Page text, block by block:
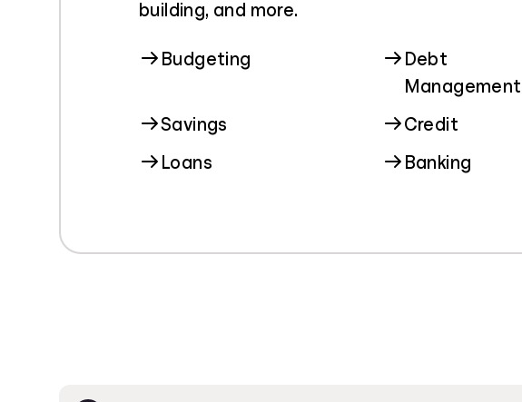
building, and more.
Budgeting
Debt
Management
Savings Credit
Loans Banking